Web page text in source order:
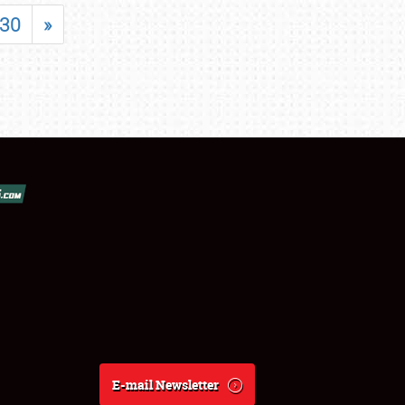
30 »
E-mail Newsletter